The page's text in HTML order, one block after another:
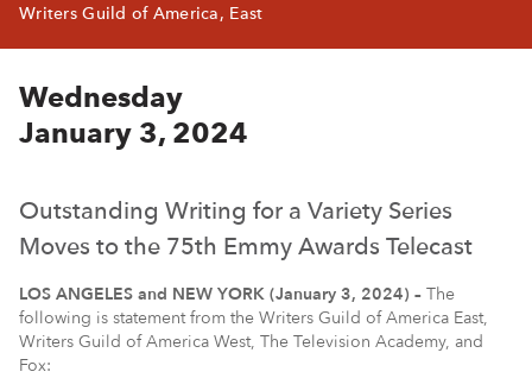
Writers Guild of America, East
Wednesday
January 3, 2024
Outstanding Writing for a Variety Series
Moves to the 75th Emmy Awards Telecast
LOS ANGELES and NEW YORK (January 3, 2024) – The
following is statement from the Writers Guild of America East,
Writers Guild of America West, The Television Academy, and
Fox: